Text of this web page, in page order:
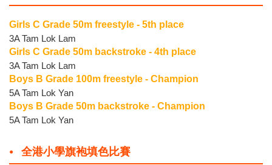
Girls C Grade 50m freestyle - 5th place
3A Tam Lok Lam
Girls C Grade 50m backstroke - 4th place
3A Tam Lok Lam
Boys B Grade 100m freestyle - Champion
5A Tam Lok Yan
Boys B Grade 50m backstroke - Champion
5A Tam Lok Yan
全港小學旗袍填色比賽